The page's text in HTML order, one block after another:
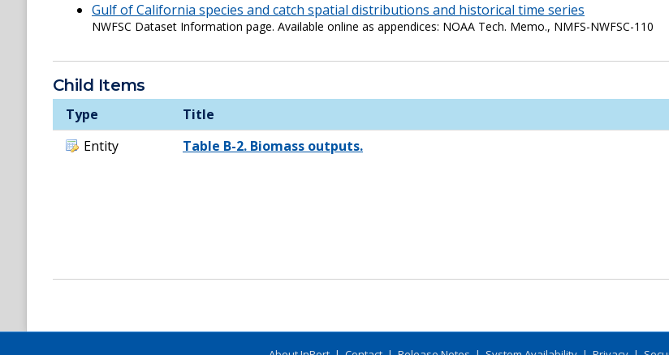
Gulf of California species and catch spatial distributions and historical time series
NWFSC Dataset Information page. Available online as appendices: NOAA Tech. Memo., NMFS-NWFSC-110
Child Items
Type
Title
Entity
Table B-2. Biomass outputs.